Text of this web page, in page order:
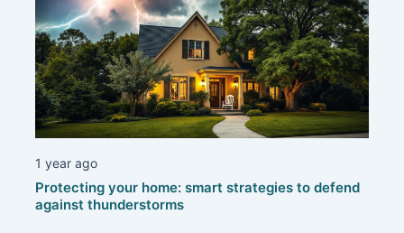
1 year ago
Protecting your home: smart strategies to defend
against thunderstorms